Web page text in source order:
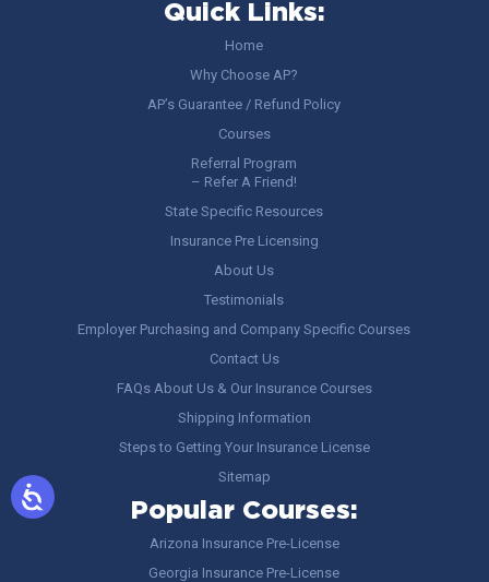
Quick Links:
Home
Why Choose AP?
AP’s Guarantee / Refund Policy
Courses
Referral Program
– Refer A Friend!
State Specific Resources
Insurance Pre Licensing
About Us
Testimonials
Employer Purchasing and Company Specific Courses
Contact Us
FAQs About Us & Our Insurance Courses
Shipping Information
Steps to Getting Your Insurance License
Sitemap
Popular Courses:
Arizona Insurance Pre-License
Georgia Insurance Pre-License